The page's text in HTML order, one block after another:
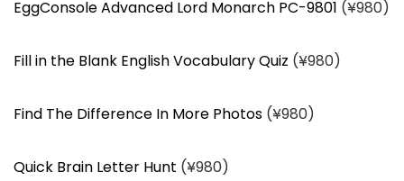
EggConsole Advanced Lord Monarch PC-9801 (¥980)
Fill in the Blank English Vocabulary Quiz (¥980)
Find The Difference In More Photos (¥980)
Quick Brain Letter Hunt (¥980)